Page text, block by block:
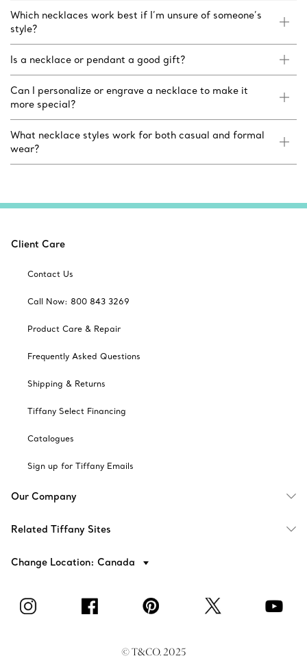
Which necklaces work best if I’m unsure of someone’s
style?
Is a necklace or pendant a good gift?
Can I personalize or engrave a necklace to make it
more special?
What necklace styles work for both casual and formal
wear?
Client Care
Contact Us
Call Now: 800 843 3269
Product Care & Repair
Frequently Asked Questions
Shipping & Returns
Tiffany Select Financing
Catalogues
Sign up for Tiffany Emails
Our Company
Related Tiffany Sites
Change Location: Canada
© T&CO. 2025